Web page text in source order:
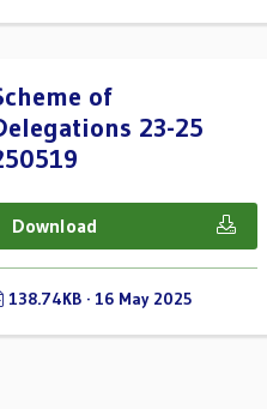
of
23-25
Download
138.74KB · 16 May 2025